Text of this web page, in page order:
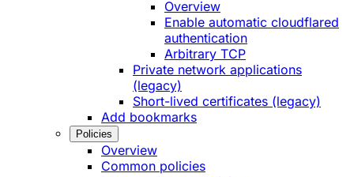
Overview
Enable automatic cloudflared
authentication
Arbitrary TCP
Private network applications
(legacy)
Short-lived certificates (legacy)
Add bookmarks
Policies
Overview
Common policies